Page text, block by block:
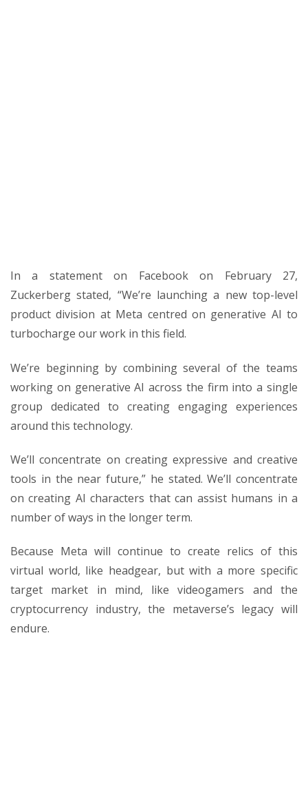
In a statement on Facebook on February 27,
Zuckerberg stated, “We’re launching a new top-level
product division at Meta centred on generative AI to
turbocharge our work in this field.
We’re beginning by combining several of the teams
working on generative AI across the firm into a single
group dedicated to creating engaging experiences
around this technology.
We’ll concentrate on creating expressive and creative
tools in the near future,” he stated. We’ll concentrate
on creating AI characters that can assist humans in a
number of ways in the longer term.
Because Meta will continue to create relics of this
virtual world, like headgear, but with a more specific
target market in mind, like videogamers and the
cryptocurrency industry, the metaverse’s legacy will
endure.